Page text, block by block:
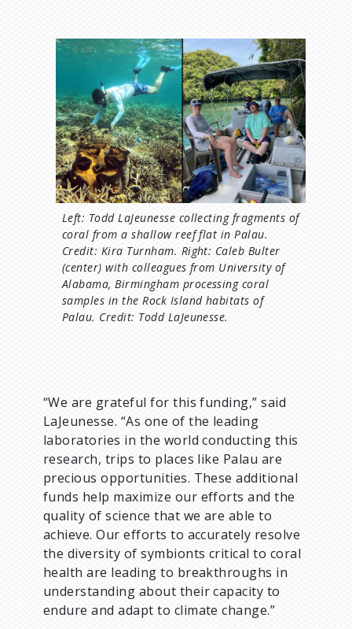
Left: Todd LaJeunesse collecting fragments of
coral from a shallow reef flat in Palau.
Credit: Kira Turnham. Right: Caleb Bulter
(center) with colleagues from University of
Alabama, Birmingham processing coral
samples in the Rock Island habitats of
Palau. Credit: Todd LaJeunesse.
“We are grateful for this funding,” said
LaJeunesse. “As one of the leading
laboratories in the world conducting this
research, trips to places like Palau are
precious opportunities. These additional
funds help maximize our efforts and the
quality of science that we are able to
achieve. Our efforts to accurately resolve
the diversity of symbionts critical to coral
health are leading to breakthroughs in
understanding about their capacity to
endure and adapt to climate change.”